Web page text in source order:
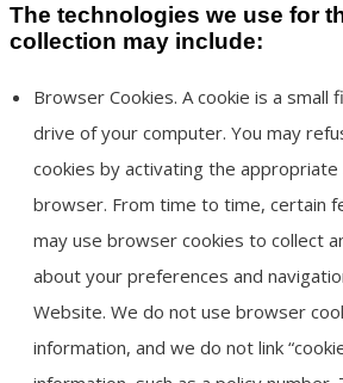
The technologies we use for
collection may include:
Browser Cookies. A cookie is a small
drive of your computer. You may
cookies by activating the
browser. From time to time, certain
may use browser cookies to collect
about your preferences and
Website. We do not use browser
information, and we do not link